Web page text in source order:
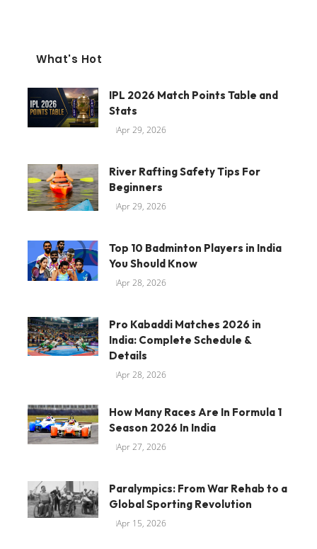
What's Hot
IPL 2026 Match Points Table and
Stats
Apr 29, 2026
River Rafting Safety Tips For
Beginners
Apr 29, 2026
Top 10 Badminton Players in India
You Should Know
Apr 28, 2026
Pro Kabaddi Matches 2026 in
India: Complete Schedule &
Details
Apr 28, 2026
How Many Races Are In Formula 1
Season 2026 In India
Apr 27, 2026
Paralympics: From War Rehab to a
Global Sporting Revolution
Apr 15, 2026